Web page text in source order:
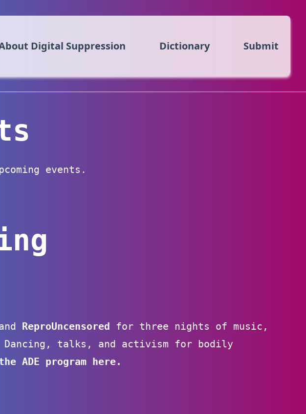
Digital Suppression Dictionary Submit
events.
ReproUncensored for three nights of music,
talks, and activism for bodily
ADE program here.